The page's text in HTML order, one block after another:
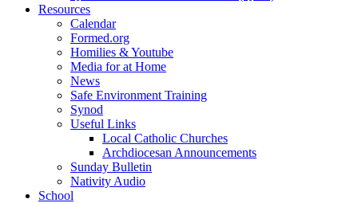
Resources
Calendar
Formed.org
Homilies & Youtube
Media for at Home
News
Safe Environment Training
Synod
Useful Links
Local Catholic Churches
Archdiocesan Announcements
Sunday Bulletin
Nativity Audio
School